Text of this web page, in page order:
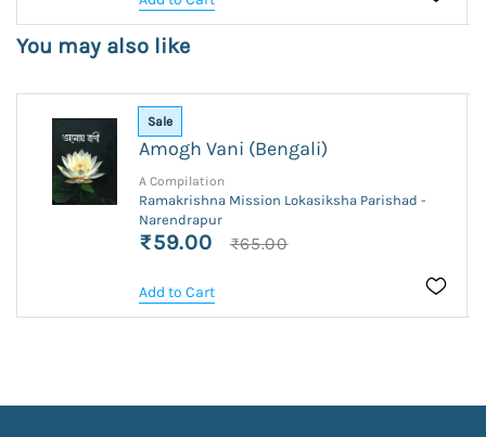
You may also like
Sale
Amogh Vani (Bengali)
A Compilation
Ramakrishna Mission Lokasiksha Parishad -
Narendrapur
₹59.00 ₹65.00
Add to Cart